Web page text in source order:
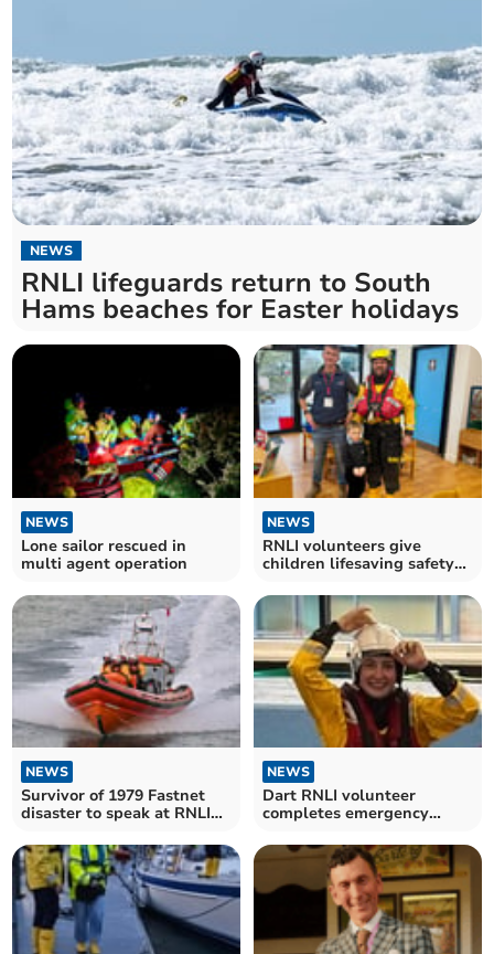
NEWS
RNLI lifeguards return to South
Hams beaches for Easter holidays
NEWS
Lone sailor rescued in
multi agent operation
NEWS
RNLI volunteers give
children lifesaving safety
NEWS
Survivor of 1979 Fastnet
disaster to speak at RNLI
NEWS
Dart RNLI volunteer
completes emergency